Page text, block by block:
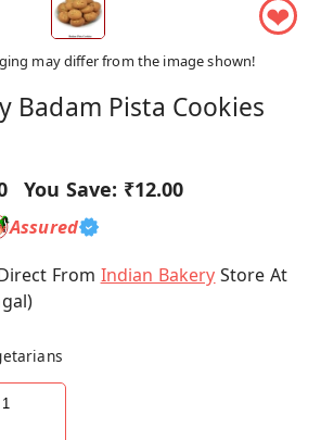
❤
may differ from the image shown!
Badam Pista Cookies
You Save: ₹12.00
Assured
From Indian Bakery Store At